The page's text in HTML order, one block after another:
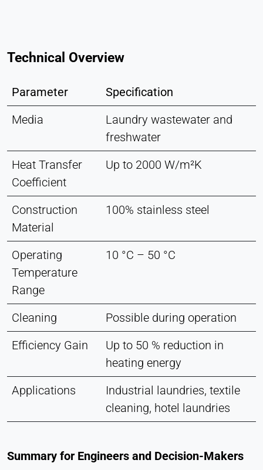
Technical Overview
Parameter
Specification
Media
Laundry wastewater and
freshwater
Heat Transfer
Coefficient
Up to 2000 W/m²K
Construction
Material
100% stainless steel
Operating
Temperature
Range
10 °C – 50 °C
Cleaning
Possible during operation
Efficiency Gain
Up to 50 % reduction in
heating energy
Applications
Industrial laundries, textile
cleaning, hotel laundries
Summary for Engineers and Decision-Makers